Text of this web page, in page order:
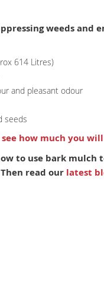
weeds and
614 Litres)
and pleasant odour
seeds
how much you
to use bark mulch
read our latest